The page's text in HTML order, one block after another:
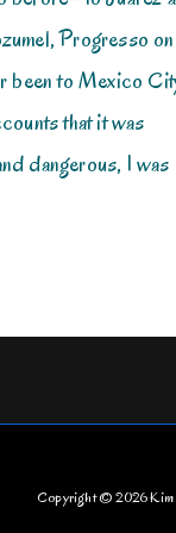
Progresso on
been to Mexico
that it was
dangerous, I was
Copyright © 2026